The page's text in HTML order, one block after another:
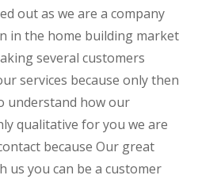
out as we are a company
in the home building market
several customers
services because only then
understand how our
qualitative for you we are
because Our great
us you can be a customer